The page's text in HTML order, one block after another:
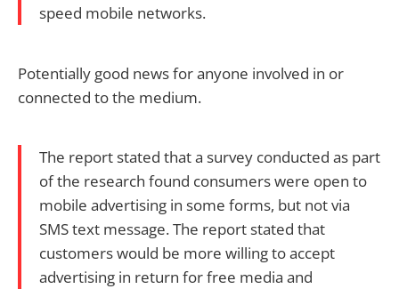
speed mobile networks.
Potentially good news for anyone involved in or
connected to the medium.
The report stated that a survey conducted as part
of the research found consumers were open to
mobile advertising in some forms, but not via
SMS text message. The report stated that
customers would be more willing to accept
advertising in return for free media and